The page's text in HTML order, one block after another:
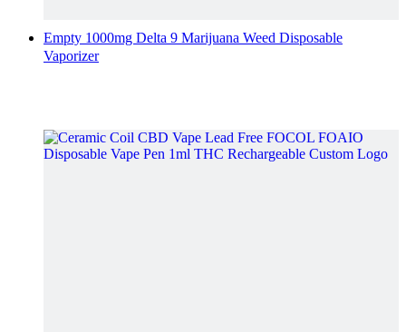
Empty 1000mg Delta 9 Marijuana Weed Disposable
Vaporizer